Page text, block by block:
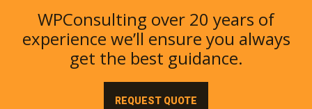
WPConsulting over 20 years of
experience we’ll ensure you always
get the best guidance.
REQUEST QUOTE